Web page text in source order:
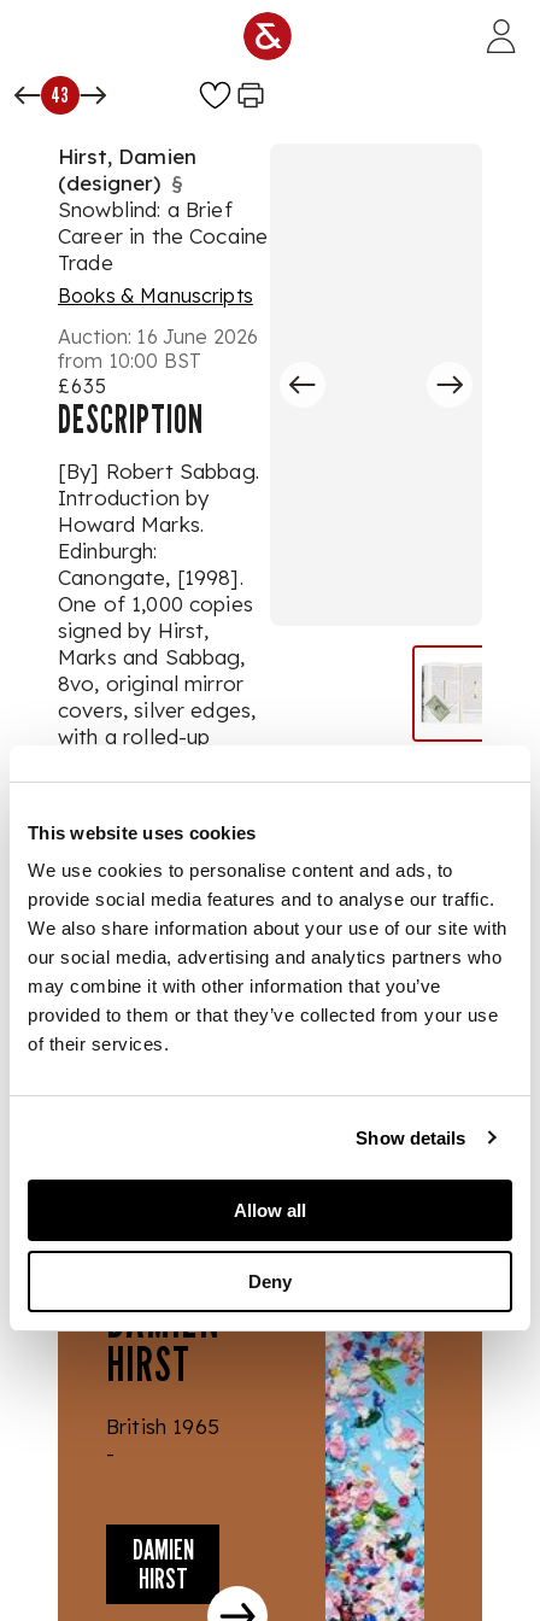
This website uses cookies
We use cookies to personalise content and ads, to
provide social media features and to analyse our traffic.
We also share information about your use of our site with
our social media, advertising and analytics partners who
may combine it with other information that you’ve
provided to them or that they’ve collected from your use
of their services.
Show details
Allow all
Deny
43
Hirst, Damien
(designer) §
Snowblind: a Brief
Career in the Cocaine
Trade
Books & Manuscripts
Auction: 16 June 2026
from 10:00 BST
£635
DESCRIPTION
[By] Robert Sabbag.
Introduction by
Howard Marks.
Edinburgh:
Canongate, [1998].
One of 1,000 copies
signed by Hirst,
Marks and Sabbag,
8vo, original mirror
covers, silver edges,
with a rolled-up
inserted into an
textblock, and
imitation metal
credit card attached
to headband by
fabric cord, slipcase
with repeated $100-
dollar bill design
ARTISTS
DAMIEN
HIRST
British 1965
-
DAMIEN
HIRST